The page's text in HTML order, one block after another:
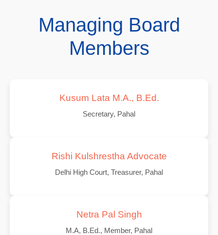
Managing Board
Members
Kusum Lata M.A., B.Ed.
Secretary, Pahal
Rishi Kulshrestha Advocate
Delhi High Court, Treasurer, Pahal
Netra Pal Singh
M.A, B.Ed., Member, Pahal